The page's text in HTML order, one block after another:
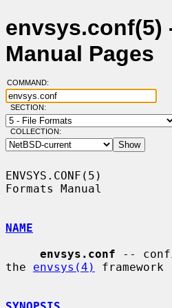
envsys.conf(5)
Manual Pages
COMMAND:
SECTION:
COLLECTION:
ENVSYS.CONF(5)
Formats Manual
NAME
envsys.conf --
the envsys(4) framework